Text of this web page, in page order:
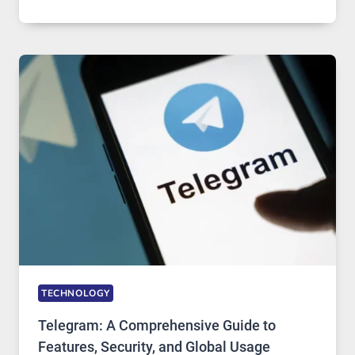
IN
TECHNOLOGY:
PROXY
PORTUGAL
SOLUTIONS
ARE
GROWING
IN
DEMAND
TECHNOLOGY
Telegram: A Comprehensive Guide to
Features, Security, and Global Usage